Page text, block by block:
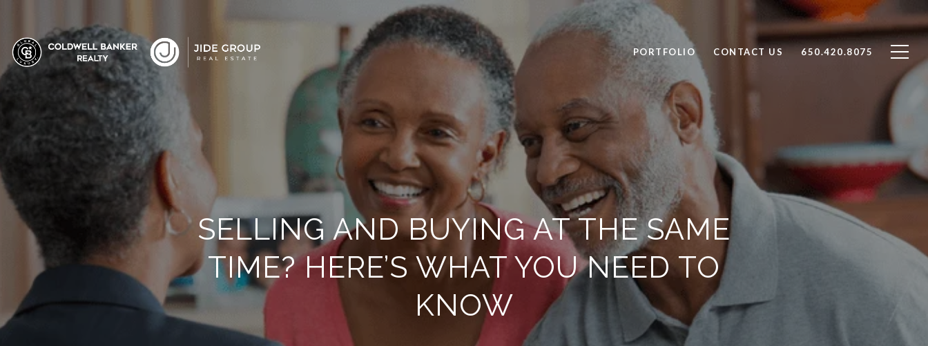
PORTFOLIO CONTACT US 650.420.8075
SELLING AND BUYING AT THE SAME
TIME? HERE’S WHAT YOU NEED TO
KNOW